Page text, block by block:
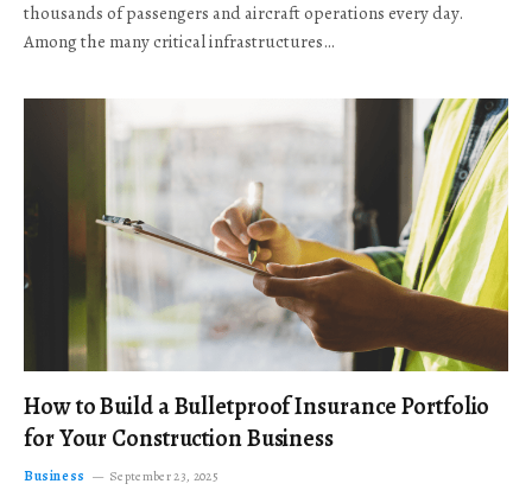
thousands of passengers and aircraft operations every day.
Among the many critical infrastructures…
How to Build a Bulletproof Insurance Portfolio
for Your Construction Business
Business September 23, 2025